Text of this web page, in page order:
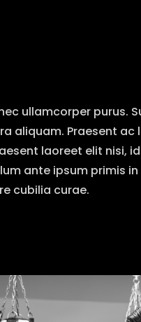
ullamcorper purus.
aliquam. Praesent ac
laoreet elit nisi,
ante ipsum primis
cubilia curae.